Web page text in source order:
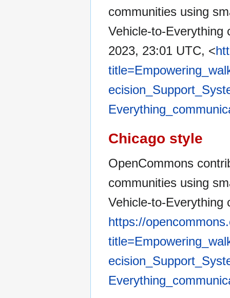
communities using
Vehicle-to-
2023, 23:01 UTC, <
Chicago style
OpenCommons
communities using
Vehicle-to-
https://